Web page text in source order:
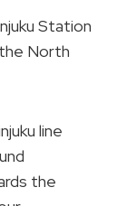
Station
North
line
the